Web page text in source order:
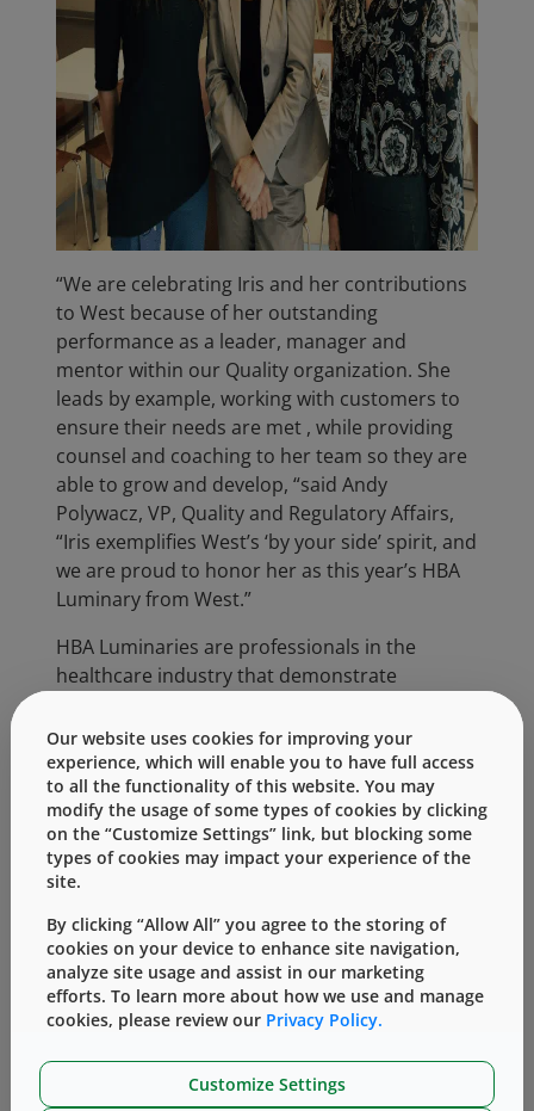
“We are celebrating Iris and her contributions
to West because of her outstanding
performance as a leader, manager and
mentor within our Quality organization. She
leads by example, working with customers to
ensure their needs are met , while providing
counsel and coaching to her team so they are
able to grow and develop, “said Andy
Polywacz, VP, Quality and Regulatory Affairs,
“Iris exemplifies West’s ‘by your side’ spirit, and
we are proud to honor her as this year’s HBA
Luminary from West.”
HBA Luminaries are professionals in the
healthcare industry that demonstrate
women’s careers, contribute significantly to
their organization, exhibit dedication to the
healthcare industry and are a true example of
top talent.
“I am truly honored to be recognized by West
and to celebrate with other female leaders
from across our industry at the HBA Woman
of the Year event,”said Iris.“As one of the
founding members of our WIN group in
Germany, I am encouraged to see that West is
working to support and develop women in our
organization, as there is so much benefit to
having diversity at every level within our
Our website uses cookies for improving your
experience, which will enable you to have full access
to all the functionality of this website. You may
modify the usage of some types of cookies by clicking
on the “Customize Settings” link, but blocking some
types of cookies may impact your experience of the
site.
By clicking “Allow All” you agree to the storing of
cookies on your device to enhance site navigation,
analyze site usage and assist in our marketing
efforts. To learn more about how we use and manage
cookies, please review our Privacy Policy.
Customize Settings